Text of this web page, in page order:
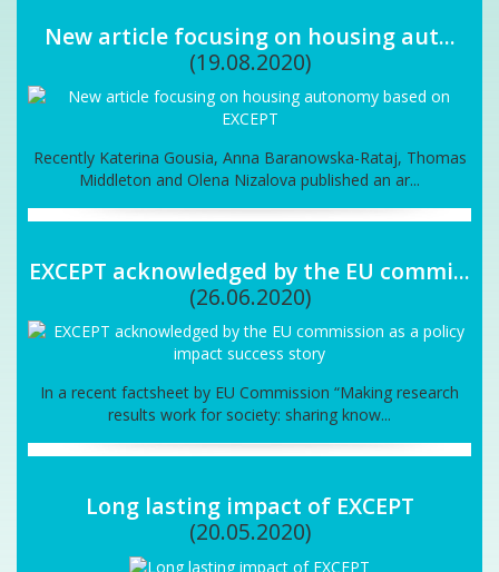
New article focusing on housing aut...
(19.08.2020)
Recently Katerina Gousia, Anna Baranowska-Rataj, Thomas
Middleton and Olena Nizalova published an ar...
EXCEPT acknowledged by the EU commi...
(26.06.2020)
In a recent factsheet by EU Commission “Making research
results work for society: sharing know...
Long lasting impact of EXCEPT
(20.05.2020)